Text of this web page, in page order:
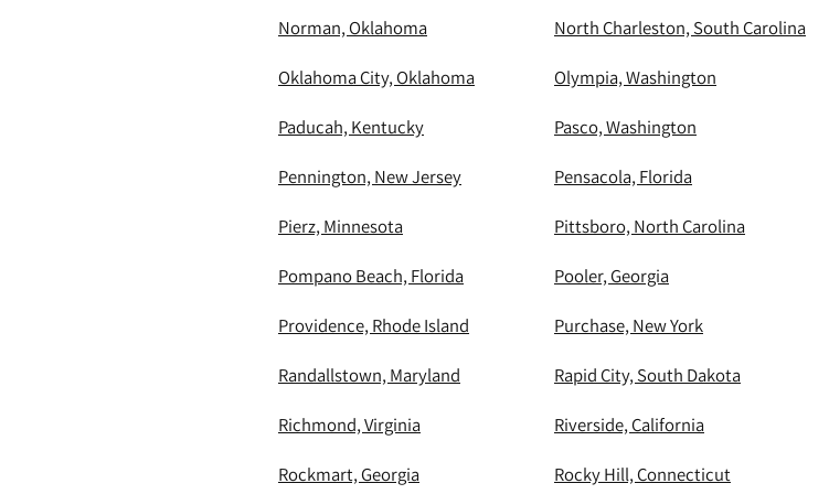
Norman, Oklahoma North Charleston, South Carolina
Oklahoma City, Oklahoma Olympia, Washington
Paducah, Kentucky Pasco, Washington
Pennington, New Jersey Pensacola, Florida
Pierz, Minnesota Pittsboro, North Carolina
Pompano Beach, Florida Pooler, Georgia
Providence, Rhode Island Purchase, New York
Randallstown, Maryland Rapid City, South Dakota
Richmond, Virginia Riverside, California
Rockmart, Georgia Rocky Hill, Connecticut